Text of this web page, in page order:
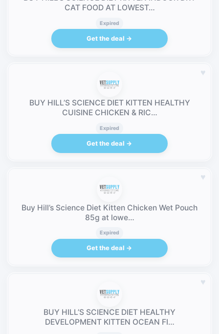
CAT FOOD AT LOWEST…
Expired
Get the deal →
♥
BUY HILL’S SCIENCE DIET KITTEN HEALTHY
CUISINE CHICKEN & RIC…
Expired
Get the deal →
♥
Buy Hill’s Science Diet Kitten Chicken Wet Pouch
85g at lowe…
Expired
Get the deal →
♥
BUY HILL’S SCIENCE DIET HEALTHY
DEVELOPMENT KITTEN OCEAN FI…